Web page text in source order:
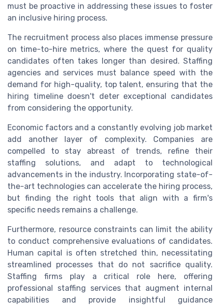
must be proactive in addressing these issues to foster
an inclusive hiring process.
The recruitment process also places immense pressure
on time-to-hire metrics, where the quest for quality
candidates often takes longer than desired. Staffing
agencies and services must balance speed with the
demand for high-quality, top talent, ensuring that the
hiring timeline doesn't deter exceptional candidates
from considering the opportunity.
Economic factors and a constantly evolving job market
add another layer of complexity. Companies are
compelled to stay abreast of trends, refine their
staffing solutions, and adapt to technological
advancements in the industry. Incorporating state-of-
the-art technologies can accelerate the hiring process,
but finding the right tools that align with a firm's
specific needs remains a challenge.
Furthermore, resource constraints can limit the ability
to conduct comprehensive evaluations of candidates.
Human capital is often stretched thin, necessitating
streamlined processes that do not sacrifice quality.
Staffing firms play a critical role here, offering
professional staffing services that augment internal
capabilities and provide insightful guidance